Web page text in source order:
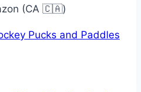
(CA 🇨🇦)
Pucks and Paddles